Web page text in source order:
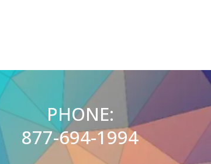
PHONE:
877-694-1994